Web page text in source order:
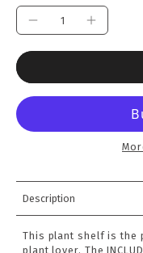
Description
This plant shelf is the
plant lover. The